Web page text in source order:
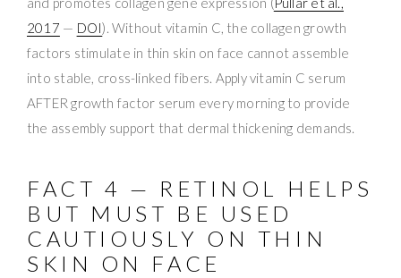
2017 — DOI). Without vitamin C, the collagen growth
factors stimulate in thin skin on face cannot assemble
into stable, cross-linked fibers. Apply vitamin C serum
AFTER growth factor serum every morning to provide
the assembly support that dermal thickening demands.
FACT 4 — RETINOL HELPS
BUT MUST BE USED
CAUTIOUSLY ON THIN
SKIN ON FACE